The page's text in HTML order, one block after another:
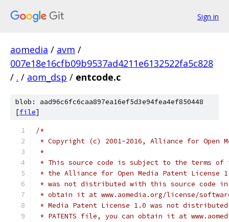
Sign in
aomedia / avm /
007e18e16cfb09b9537ad4211e6132522fa5c828
/ . / aom_dsp / entcode.c
blob: aad96c6fc6caa897ea16ef5d3e94fea4ef850448
[file]
/*
* Copyright (c) 2001-2016, Alliance for Open
*
* This source code is subject to the terms of
* the Alliance for Open Media Patent License
* was not distributed with this source code in
* obtain it at www.aomedia.org/license/
* Media Patent License 1.0 was not
* PATENTS file, you can obtain it at